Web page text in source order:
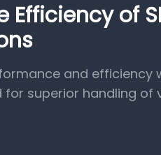
Efficiency of
and efficiency
for superior handling